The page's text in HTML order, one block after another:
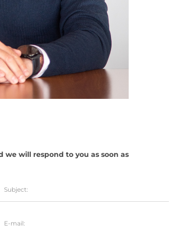
we will respond to you as soon as